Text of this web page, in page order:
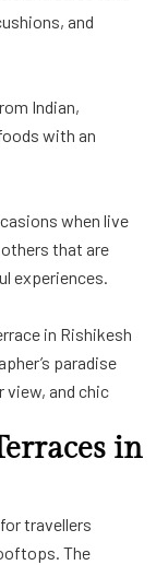
and
Indian,
with an
when live
that are
experiences.
in Rishikesh
paradise
and chic
in
travellers
The